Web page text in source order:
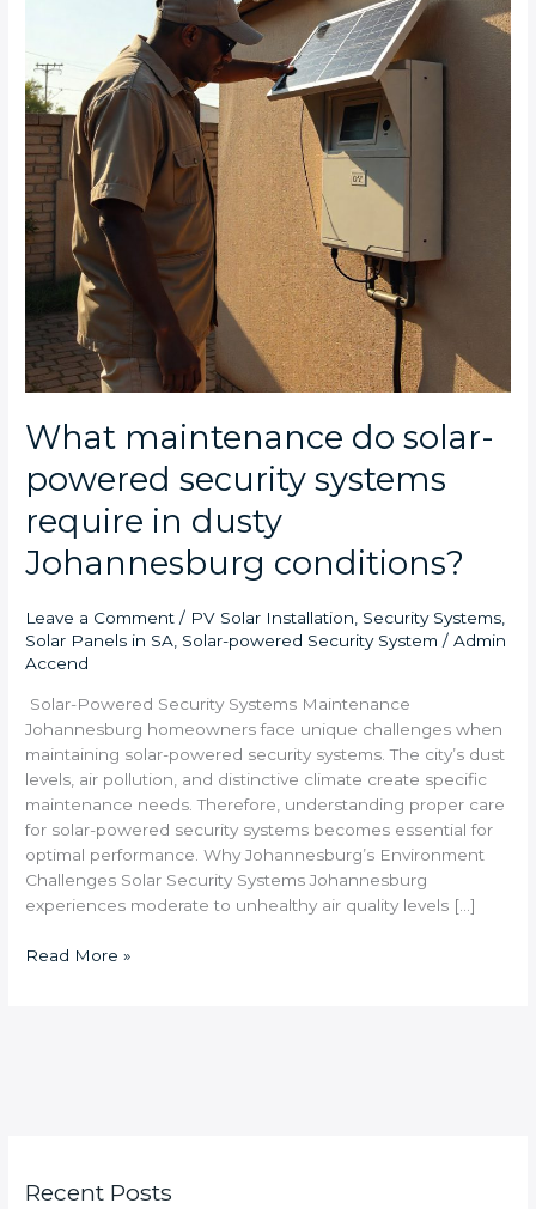
What maintenance do solar-
powered security systems
require in dusty
Johannesburg conditions?
Leave a Comment / PV Solar Installation, Security Systems,
Solar Panels in SA, Solar-powered Security System /Admin
Accend
Solar-Powered Security Systems Maintenance
Johannesburg homeowners face unique challenges when
maintaining solar-powered security systems. The city’s dust
levels, air pollution, and distinctive climate create specific
maintenance needs. Therefore, understanding proper care
for solar-powered security systems becomes essential for
optimal performance. Why Johannesburg’s Environment
Challenges Solar Security Systems Johannesburg
experiences moderate to unhealthy air quality levels […]
systems
require
in
dusty
Johannesburg
conditions?
Read More »
Recent Posts